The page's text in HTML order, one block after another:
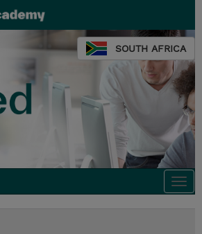
SOUTH AFRICA